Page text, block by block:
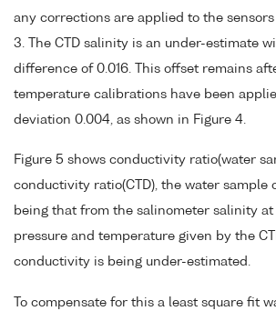
any corrections are applied to the
3. The CTD salinity is an under-estimate
difference of 0.016. This offset remains
temperature calibrations have been
deviation 0.004, as shown in Figure 4.
Figure 5 shows conductivity ratio(water
conductivity ratio(CTD), the water sample
being that from the salinometer salinity
pressure and temperature given by the
conductivity is being under-estimated.
To compensate for this a least square fit